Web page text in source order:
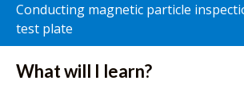
Conducting magnetic particle
test plate
What will I learn?